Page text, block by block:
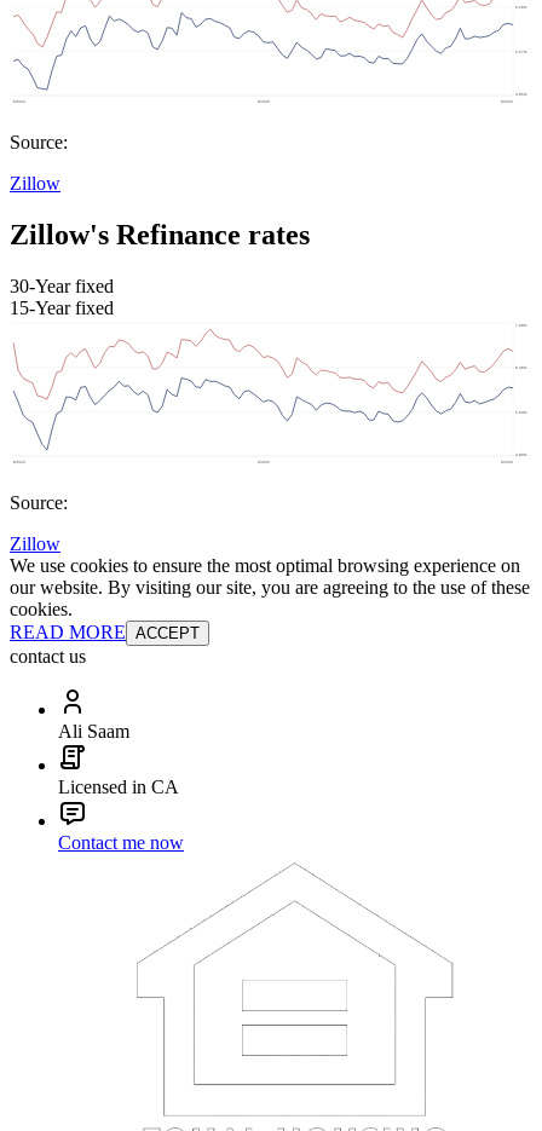
Source:
Zillow
Zillow's Refinance rates
30-Year fixed
15-Year fixed
Source:
Zillow
We use cookies to ensure the most optimal browsing experience on
our website. By visiting our site, you are agreeing to the use of these
cookies.
READ MORE ACCEPT
contact us
Ali Saam
Licensed in CA
Contact me now